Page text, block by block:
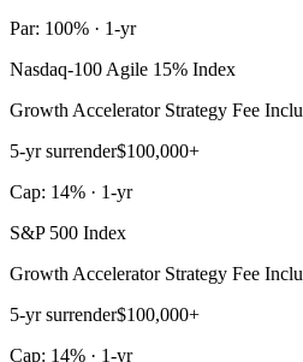
Par: 100% · 1-yr
Nasdaq-100 Agile 15% Index
Growth Accelerator Strategy Fee
5-yr surrender$100,000+
Cap: 14% · 1-yr
S&P 500 Index
Growth Accelerator Strategy Fee
5-yr surrender$100,000+
Cap: 14% · 1-yr